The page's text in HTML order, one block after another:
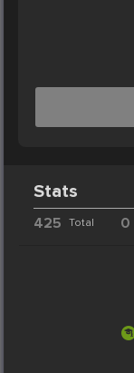
Stats
425 Total 0